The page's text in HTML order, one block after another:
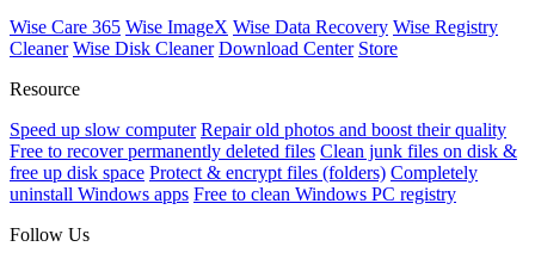
Wise Care 365 Wise ImageX Wise Data Recovery Wise Registry
Cleaner Wise Disk Cleaner Download Center Store
Resource
Speed up slow computer Repair old photos and boost their quality
Free to recover permanently deleted files Clean junk files on disk &
free up disk space Protect & encrypt files (folders) Completely
uninstall Windows apps Free to clean Windows PC registry
Follow Us